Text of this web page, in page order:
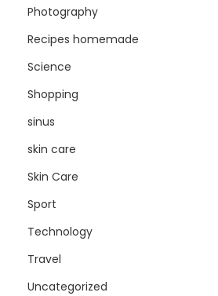
Photography
Recipes homemade
Science
Shopping
sinus
skin care
Skin Care
Sport
Technology
Travel
Uncategorized